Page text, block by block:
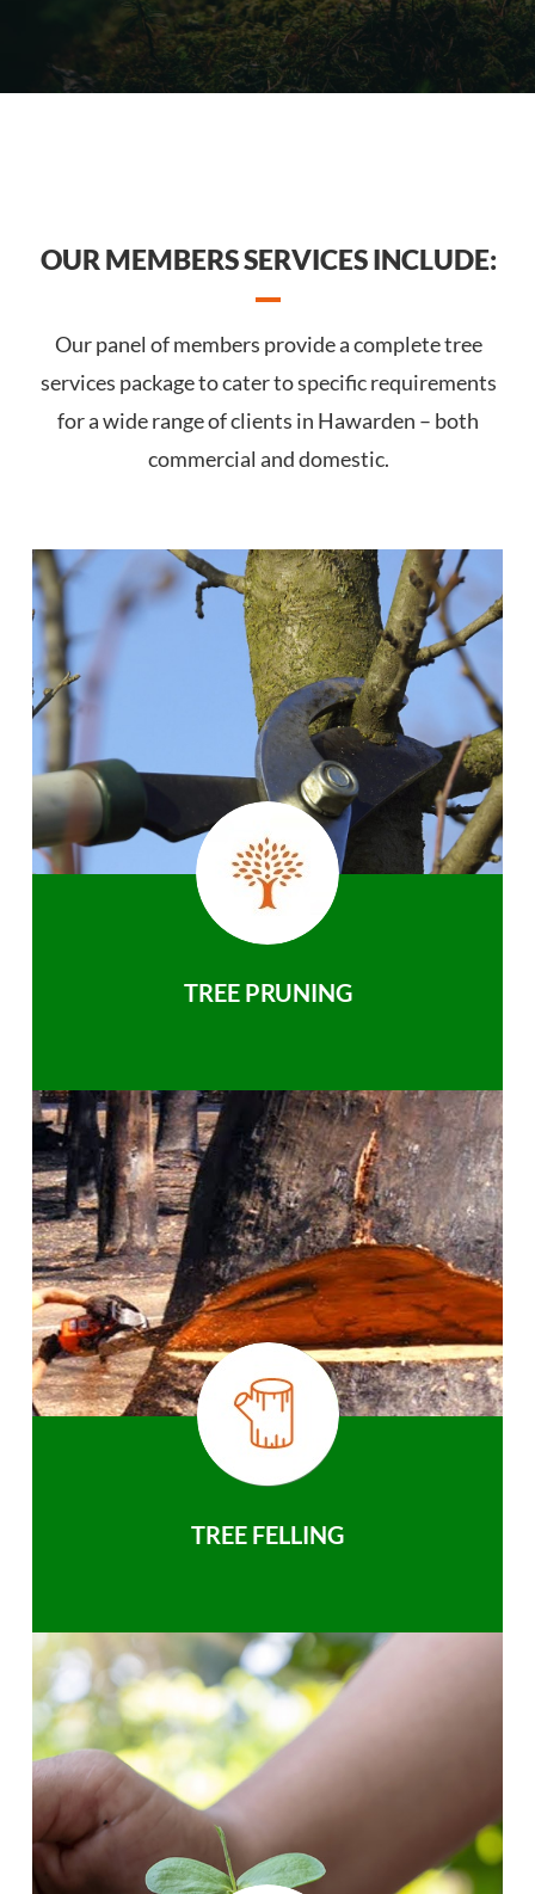
OUR MEMBERS SERVICES INCLUDE:
Our panel of members provide a complete tree
services package to cater to specific requirements
for a wide range of clients in Hawarden – both
commercial and domestic.
TREE PRUNING
TREE FELLING